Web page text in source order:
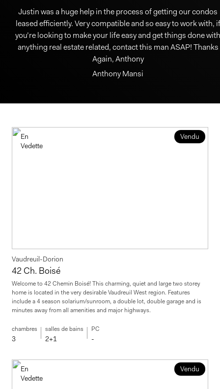
Justin was a huge help in the process of getting our condos
leased efficiently. Very compatible and so easy to work with, if
you’re looking to make your life easy and get things done with
anything real estate related, contact this man ASAP! Thanks
Again, Anthony
Anthony Mansi
Vendu
En
Vedette
Vaudreuil-Dorion
42 Ch. Boisé
Welcome to 42 Chemin Boisé! This charming, quiet and large two storey
home is located in the very desirable Vaudreuil West region. Features
include a 4 season solarium/sunroom, a double lot, double garage and is
minutes away from all amenities and major highways.
chambres
3
salles de bains
2+1
PC
-
Vendu
En
Vedette